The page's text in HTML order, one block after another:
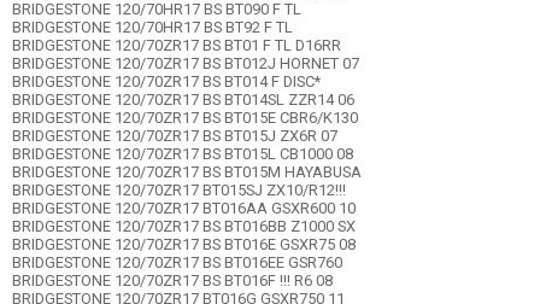
BRIDGESTONE 120/70HR17 BS BT090 F TL
BRIDGESTONE 120/70HR17 BS BT92 F TL
BRIDGESTONE 120/70ZR17 BS BT01 F TL D16RR
BRIDGESTONE 120/70ZR17 BS BT012J HORNET 07
BRIDGESTONE 120/70ZR17 BS BT014 F DISC*
BRIDGESTONE 120/70ZR17 BS BT014SL ZZR14 06
BRIDGESTONE 120/70ZR17 BS BT015E CBR6/K130
BRIDGESTONE 120/70ZR17 BS BT015J ZX6R 07
BRIDGESTONE 120/70ZR17 BS BT015L CB1000 08
BRIDGESTONE 120/70ZR17 BS BT015M HAYABUSA
BRIDGESTONE 120/70ZR17 BT015SJ ZX10/R12!!!
BRIDGESTONE 120/70ZR17 BT016AA GSXR600 10
BRIDGESTONE 120/70ZR17 BS BT016BB Z1000 SX
BRIDGESTONE 120/70ZR17 BS BT016E GSXR75 08
BRIDGESTONE 120/70ZR17 BS BT016EE GSR760
BRIDGESTONE 120/70ZR17 BS BT016F !!! R6 08
BRIDGESTONE 120/70ZR17 BT016G GSXR750 11